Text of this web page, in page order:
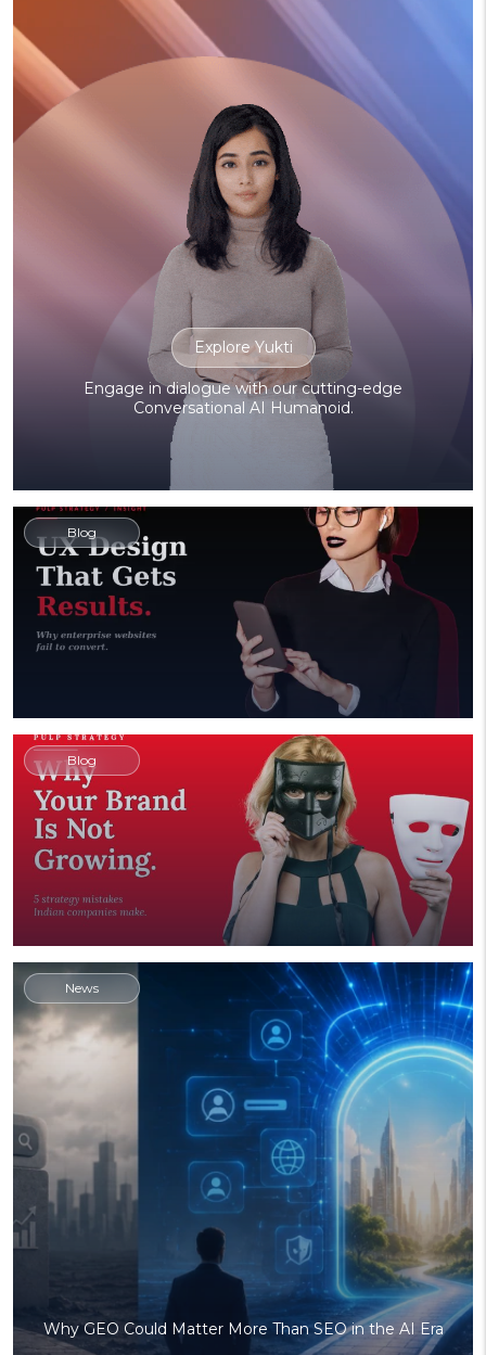
Explore Yukti
Engage in dialogue with our cutting-edge
Conversational AI Humanoid.
Blog
Blog
News
Why GEO Could Matter More Than SEO in the AI Era